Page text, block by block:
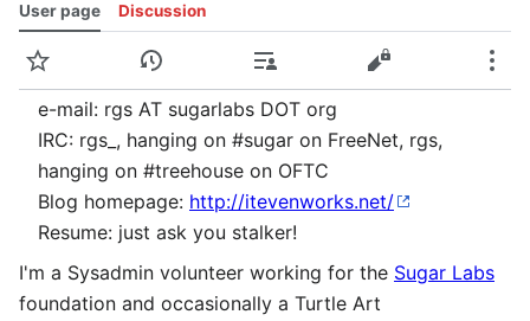
User page Discussion
Watch View historyContributionsView source
e-mail: rgs AT sugarlabs DOT org
IRC: rgs_, hanging on #sugar on FreeNet, rgs,
hanging on #treehouse on OFTC
Blog homepage: http://itevenworks.net/
Resume: just ask you stalker!
I'm a Sysadmin volunteer working for the Sugar Labs
foundation and occasionally a Turtle Art